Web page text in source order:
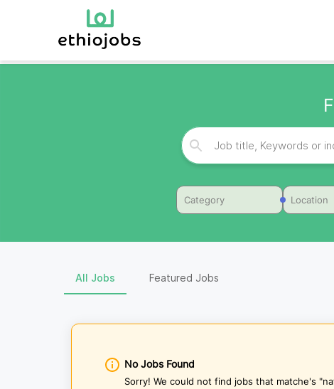
Category Location
All Jobs Featured Jobs
No Jobs Found
Sorry! We could not find jobs that matche's